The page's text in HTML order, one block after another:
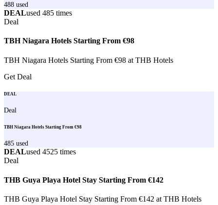
488 used
DEALused 485 times
Deal
TBH Niagara Hotels Starting From €98
TBH Niagara Hotels Starting From €98 at THB Hotels
Get Deal
DEAL
Deal
TBH Niagara Hotels Starting From €98
485 used
DEALused 4525 times
Deal
THB Guya Playa Hotel Stay Starting From €142
THB Guya Playa Hotel Stay Starting From €142 at THB Hotels